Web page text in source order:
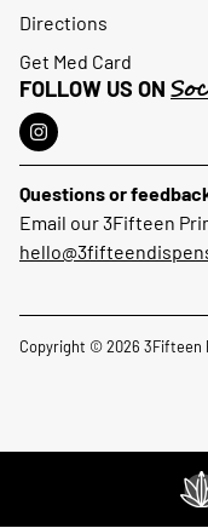
Directions
Get Med Card
FOLLOW US ON
Questions or
Email our 3Fifteen
Copyright © 2026 3Fifteen